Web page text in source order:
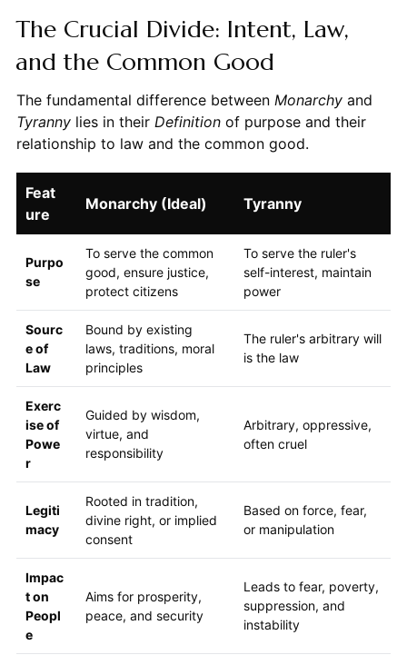
The Crucial Divide: Intent, Law,
and the Common Good
The fundamental difference between Monarchyand
Tyrannylies in their Definitionof purpose and their
relationship to law and the common good.
Feat
ure
Monarchy (Ideal) Tyranny
Purpo
se
To serve the common
good, ensure justice,
protect citizens
To serve the ruler's
self-interest, maintain
power
Sourc
e of
Law
Bound by existing
laws, traditions, moral
principles
The ruler's arbitrary will
is the law
Exerc
ise of
Powe
r
Guided by wisdom,
virtue, and
responsibility
Arbitrary, oppressive,
often cruel
Legiti
macy
Rooted in tradition,
divine right, or implied
consent
Based on force, fear,
or manipulation
Impac
t on
Peopl
e
Aims for prosperity,
peace, and security
Leads to fear, poverty,
suppression, and
instability